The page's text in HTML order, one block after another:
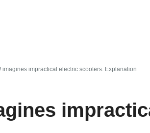
imagines impractical electric scooters. Explanation